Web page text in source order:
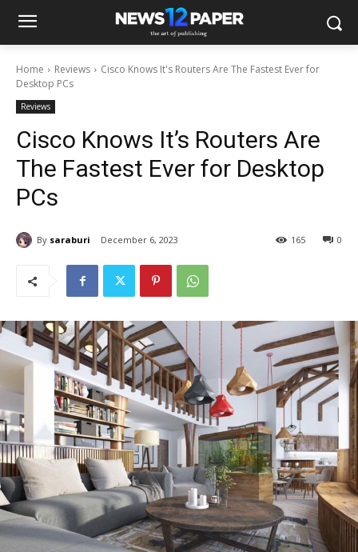
Home Reviews
Cisco Knows It's Routers Are The Fastest Ever for
Desktop PCs
Reviews
Cisco Knows It’s Routers Are
The Fastest Ever for Desktop
PCs
By saraburi December 6, 2023 0
165